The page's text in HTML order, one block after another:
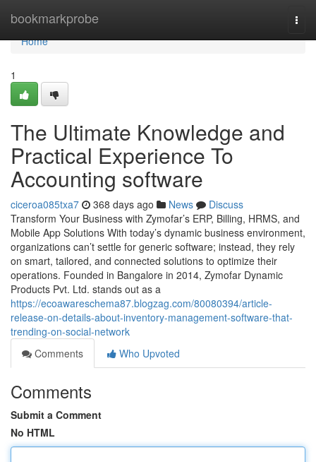
bookmarkprobe
Home
Home
1
The Ultimate Knowledge and
Practical Experience To
Accounting software
ciceroa085txa7 368 days ago News
Discuss
Transform Your Business with Zymofar’s ERP, Billing, HRMS, and
Mobile App Solutions With today’s dynamic business environment,
organizations can’t settle for generic software; instead, they rely
on smart, tailored, and connected solutions to optimize their
operations. Founded in Bangalore in 2014, Zymofar Dynamic
Products Pvt. Ltd. stands out as a
https://ecoawareschema87.blogzag.com/80080394/article-
release-on-details-about-inventory-management-software-that-
trending-on-social-network
Comments
Who Upvoted
Comments
Submit a Comment
No HTML